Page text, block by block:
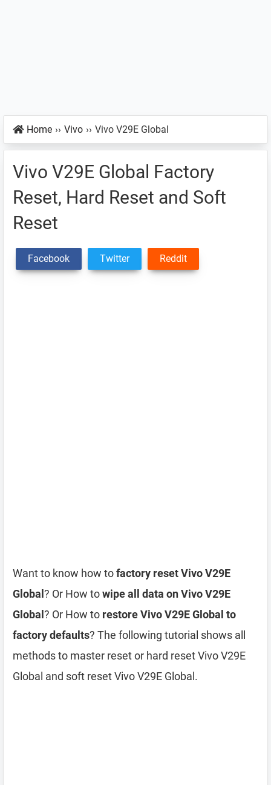
Home ›› Vivo ›› Vivo V29E Global
Vivo V29E Global Factory
Reset, Hard Reset and Soft
Reset
Facebook Twitter Reddit
Want to know how tofactory reset Vivo V29E
Global ? Or How towipe all data on Vivo V29E
Global ? Or How to restore Vivo V29E Global to
factory defaults? The following tutorial shows all
methods to master reset or hard reset Vivo V29E
Global and soft reset Vivo V29E Global.